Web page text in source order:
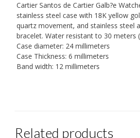
Cartier Santos de Cartier Galb?e
stainless steel case with 18K yellow
quartz movement, and stainless steel
bracelet. Water resistant to 30 meters
Case diameter: 24 millimeters
Case Thickness: 6 millimeters
Band width: 12 millimeters
Related products